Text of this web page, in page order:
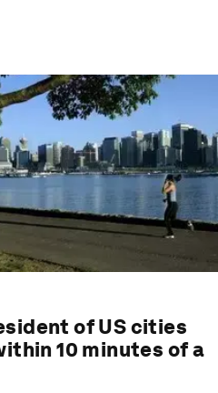
of US cities
10 minutes of a